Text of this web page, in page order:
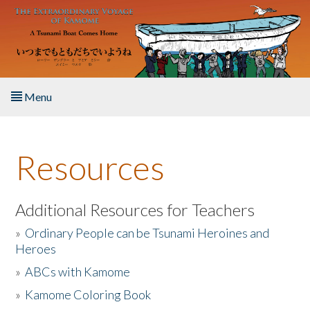
Skip to main content
Menu
About the Book
Listen to the Book
Activities
The Story & Student Exchange
Resources
Additional Resources for Teachers
» Ordinary People can be Tsunami Heroines and
Heroes
»ABCs with Kamome
» Kamome Coloring Book